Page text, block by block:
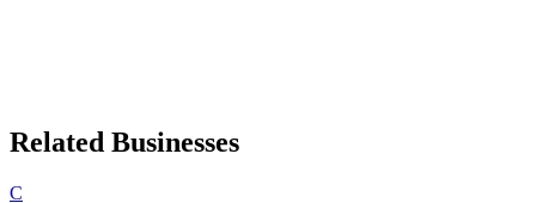
Related Businesses
C